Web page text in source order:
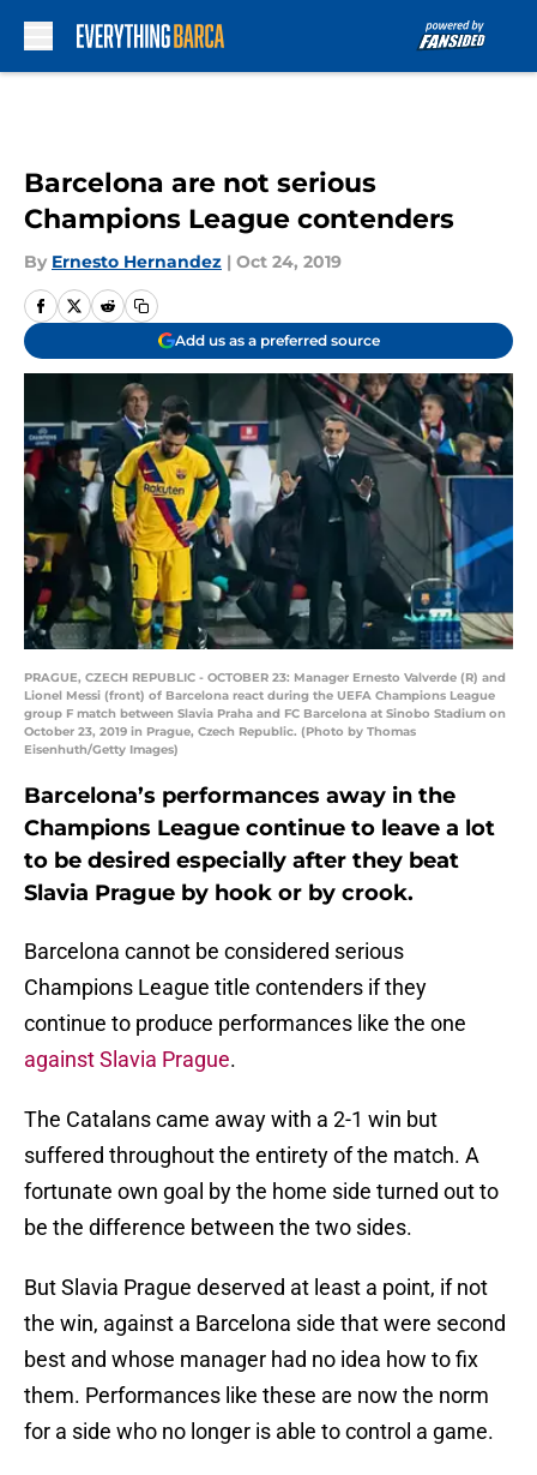
Barcelona are not serious
Champions League contenders
By Ernesto Hernandez | Oct 24, 2019
Add us as a preferred source
PRAGUE, CZECH REPUBLIC - OCTOBER 23: Manager Ernesto Valverde (R) and
Lionel Messi (front) of Barcelona react during the UEFA Champions League
group F match between Slavia Praha and FC Barcelona at Sinobo Stadium on
October 23, 2019 in Prague, Czech Republic. (Photo by Thomas
Eisenhuth/Getty Images)
Barcelona’s performances away in the
Champions League continue to leave a lot
to be desired especially after they beat
Slavia Prague by hook or by crook.
Barcelona cannot be considered serious
Champions League title contenders if they
continue to produce performances like the one
against Slavia Prague.
The Catalans came away with a 2-1 win but
suffered throughout the entirety of the match. A
fortunate own goal by the home side turned out to
be the difference between the two sides.
But Slavia Prague deserved at least a point, if not
the win, against a Barcelona side that were second
best and whose manager had no idea how to fix
them. Performances like these are now the norm
for a side who no longer is able to control a game.